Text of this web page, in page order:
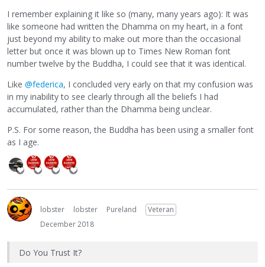
I remember explaining it like so (many, many years ago): It was
like someone had written the Dhamma on my heart, in a font
just beyond my ability to make out more than the occasional
letter but once it was blown up to Times New Roman font
number twelve by the Buddha, I could see that it was identical.
Like @federica, I concluded very early on that my confusion was
in my inability to see clearly through all the beliefs I had
accumulated, rather than the Dhamma being unclear.
P.S. For some reason, the Buddha has been using a smaller font
as I age.
lobster lobster Pureland
Veteran
December 2018
Do You Trust It?